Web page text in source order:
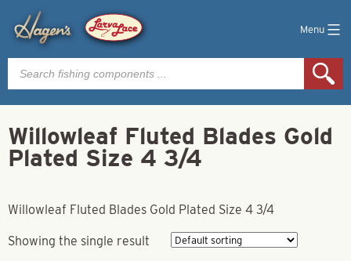
Menu
Products
search
Willowleaf Fluted Blades Gold
Plated Size 4 3/4
Willowleaf Fluted Blades Gold Plated Size 4 3/4
Showing the single result